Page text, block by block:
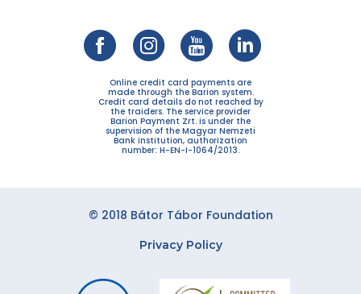
Online credit card payments are
made through the Barion system.
Credit card details do not reached by
the traiders. The service provider
Barion Payment Zrt. is under the
supervision of the Magyar Nemzeti
Bank institution, authorization
number: H-EN-I-1064/2013.
© 2018 Bátor Tábor Foundation
Privacy Policy